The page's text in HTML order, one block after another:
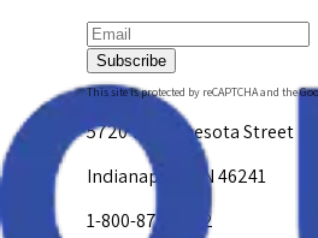
Subscribe
This site is protected by reCAPTCHA and the
5720 W. Minnesota Street
Indianapolis, IN 46241
1-800-878-4872